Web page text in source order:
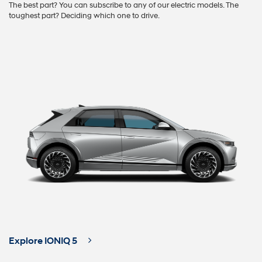
The best part? You can subscribe to any of our electric models. The
toughest part? Deciding which one to drive.
Explore IONIQ 5